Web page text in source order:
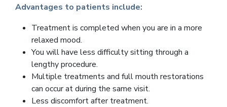
Advantages to patients include:
Treatment is completed when you are in a more
relaxed mood.
You will have less difficulty sitting through a
lengthy procedure.
Multiple treatments and full mouth restorations
can occur at during the same visit.
Less discomfort after treatment.